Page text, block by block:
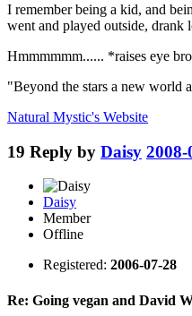
I remember being a kid, and
went and played outside, drank
Hmmmmmm...... *raises eye
"Beyond the stars a new world
Natural Mystic's Website
19 Reply by Daisy 2008-
Daisy
Member
Offline
Registered: 2006-07-28
Re: Going vegan and David